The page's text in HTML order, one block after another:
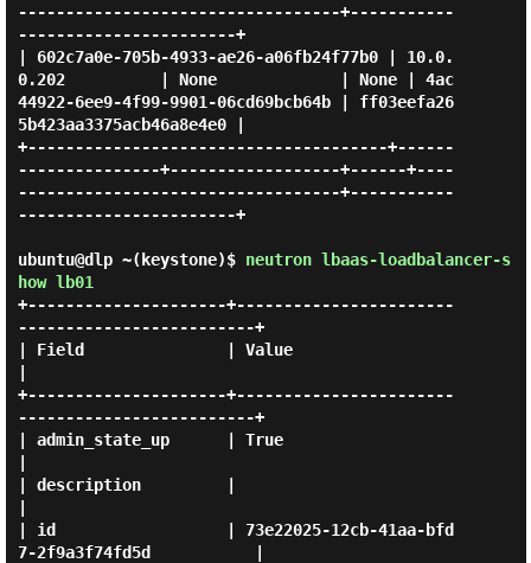
----------------------------------+-----------
-----------------------+
| 602c7a0e-705b-4933-ae26-a06fb24f77b0 | 10.0.
0.202          | None             | None | 4ac
44922-6ee9-4f99-9901-06cd69bcb64b | ff03eefa26
5b423aa3375acb46a8e4e0 |
+--------------------------------------+------
---------------+------------------+------+----
----------------------------------+-----------
-----------------------+
ubuntu@dlp ~(keystone)$ neutron lbaas-loadbalancer-s
how lb01
+---------------------+-----------------------
-------------------------+
| Field               | Value
+---------------------+-----------------------
-------------------------+
| admin_state_up      | True
| description         |
| id                  | 73e22025-12cb-41aa-bfd
7-2f9a3f74fd5d           |